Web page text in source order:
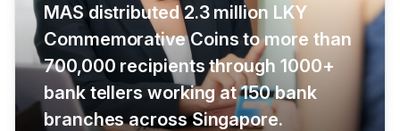
MAS distributed 2.3 million LKY
Commemorative Coins to more than
700,000 recipients through 1000+
bank tellers working at 150 bank
branches across Singapore.